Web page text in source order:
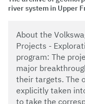
river system in Upper
About the
Projects -
program: The
major
their targets. The
explicitly taken
to take the